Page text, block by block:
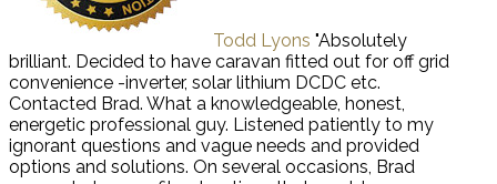
Todd Lyons "Absolutely
brilliant. Decided to have caravan fitted out for off grid
convenience -inverter, solar lithium DCDC etc.
Contacted Brad. What a knowledgeable, honest,
energetic professional guy. Listened patiently to my
ignorant questions and vague needs and provided
options and solutions. On several occasions, Brad